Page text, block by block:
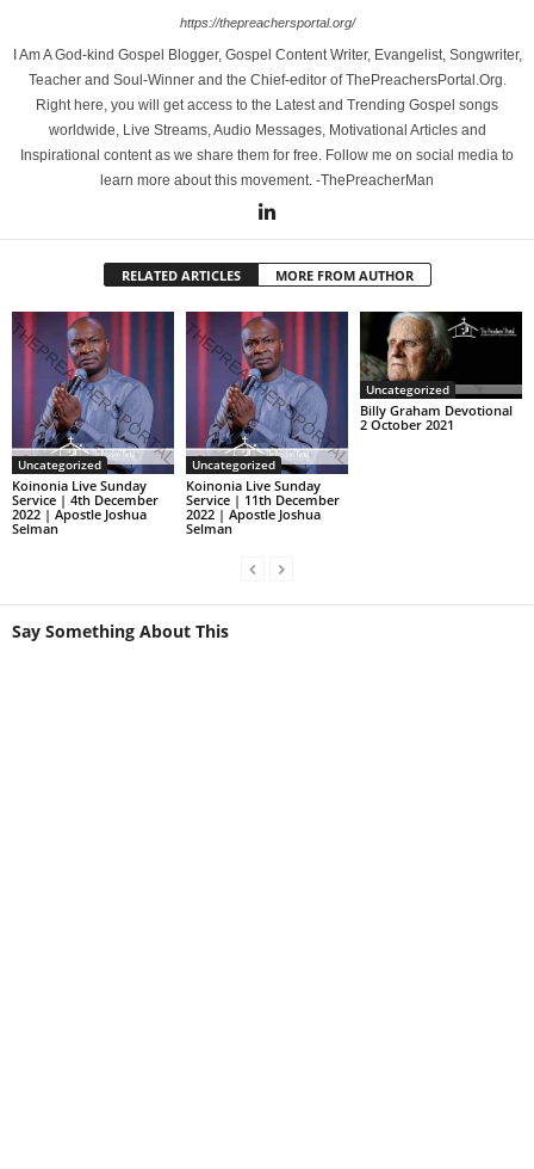
https://thepreachersportal.org/
I Am A God-kind Gospel Blogger, Gospel Content Writer, Evangelist, Songwriter,
Teacher and Soul-Winner and the Chief-editor of ThePreachersPortal.Org.
Right here, you will get access to the Latest and Trending Gospel songs
worldwide, Live Streams, Audio Messages, Motivational Articles and
Inspirational content as we share them for free. Follow me on social media to
learn more about this movement. -ThePreacherMan
RELATED ARTICLES MORE FROM AUTHOR
Uncategorized
Koinonia Live Sunday
Service | 4th December
2022 | Apostle Joshua
Selman
Uncategorized
Koinonia Live Sunday
Service | 11th December
2022 | Apostle Joshua
Selman
Uncategorized
Billy Graham Devotional
2 October 2021
Say Something About This